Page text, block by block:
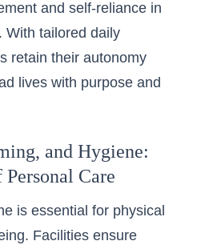
and self-reliance in
With tailored daily
retain their autonomy
lives with purpose and
and Hygiene:
Care
is essential for physical
Facilities ensure